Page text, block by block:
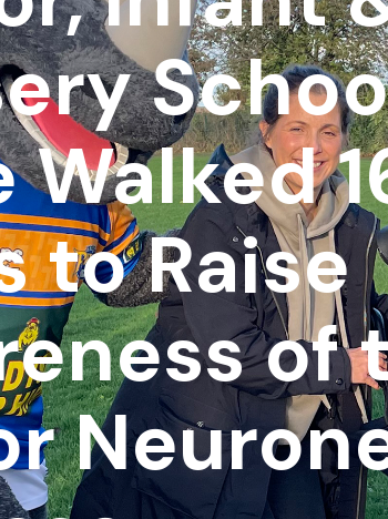
Walked
to Raise
of